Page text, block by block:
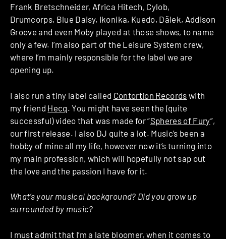
Frank Bretschneider, Africa Hitech, Cylob,
Drumcorps, Blue Daisy, Ikonika, Kuedo, Dälek, Addison
Groove and even Moby played at those shows, to name
only a few. I’m also part of the Leisure System crew,
where I’m mainly responsible for the label we are
opening up.
I also run a tiny label called Contortion Records with
my friend Hecq. You might have seen the (quite
successful) video that was made for “Spheres of Fury”,
our first release. I also DJ quite a lot. Music’s been a
hobby of mine all my life, however now it’s turning into
my main profession, which will hopefully not sap out
the love and the passion I have for it.
What’s your musical background? Did you grow up
surrounded by music?
I must admit that I’m a late bloomer, when it comes to